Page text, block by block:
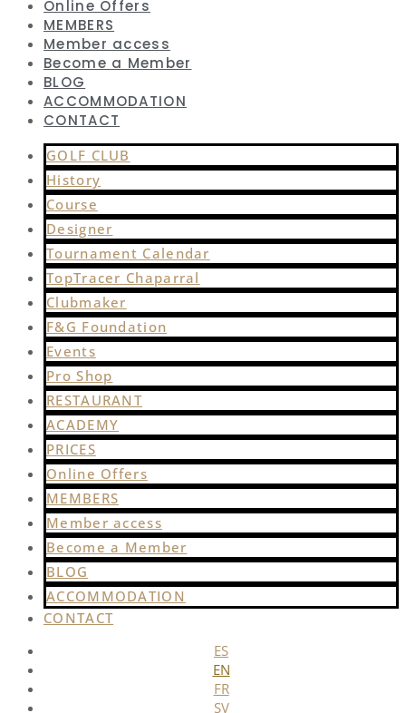
Online Offers
MEMBERS
Member access
Become a Member
BLOG
ACCOMMODATION
CONTACT
GOLF CLUB
History
Course
Designer
Tournament Calendar
TopTracer Chaparral
Clubmaker
F&G Foundation
Events
Pro Shop
RESTAURANT
ACADEMY
PRICES
Online Offers
MEMBERS
Member access
Become a Member
BLOG
ACCOMMODATION
CONTACT
ES
EN
FR
SV